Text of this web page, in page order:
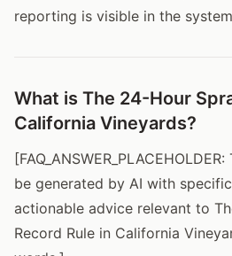
reporting is visible in the
What is The 24-Hour
California Vineyards?
be generated by AI with
actionable advice relevant to
Record Rule in California